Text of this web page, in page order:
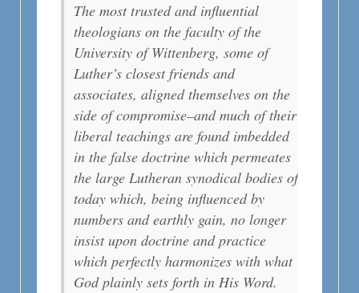
The most trusted and influential
theologians on the faculty of the
University of Wittenberg, some of
Luther’s closest friends and
associates, aligned themselves on the
side of compromise–and much of their
liberal teachings are found imbedded
in the false doctrine which permeates
the large Lutheran synodical bodies of
today which, being influenced by
numbers and earthly gain, no longer
insist upon doctrine and practice
which perfectly harmonizes with what
God plainly sets forth in His Word.